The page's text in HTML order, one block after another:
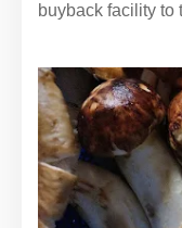
buyback facility to